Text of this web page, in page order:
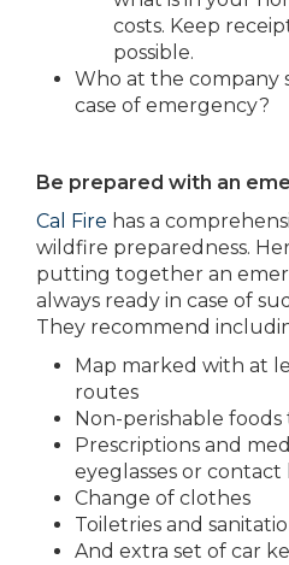
costs. Keep
possible.
Who at the company
case of emergency?
Be prepared with an
Cal Fire has a
wildfire preparedness.
putting together an
always ready in case of
They recommend
Map marked with at
routes
Non-perishable
Prescriptions and
eyeglasses or contact
Change of clothes
Toiletries and
And extra set of car